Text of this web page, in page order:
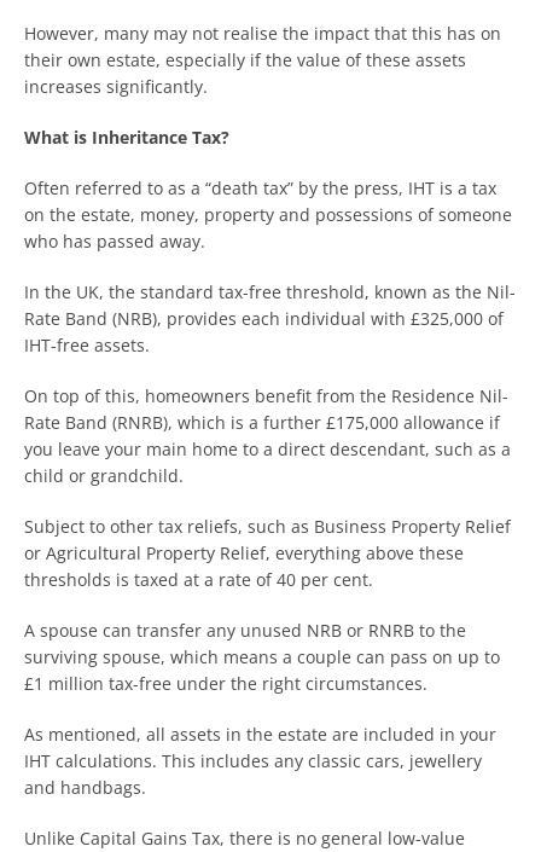
However, many may not realise the impact that this has on
their own estate, especially if the value of these assets
increases significantly.
What is Inheritance Tax?
Often referred to as a “death tax” by the press, IHT is a tax
on the estate, money, property and possessions of someone
who has passed away.
In the UK, the standard tax-free threshold, known as the Nil-
Rate Band (NRB), provides each individual with £325,000 of
IHT-free assets.
On top of this, homeowners benefit from the Residence Nil-
Rate Band (RNRB), which is a further £175,000 allowance if
you leave your main home to a direct descendant, such as a
child or grandchild.
Subject to other tax reliefs, such as Business Property Relief
or Agricultural Property Relief, everything above these
thresholds is taxed at a rate of 40 per cent.
A spouse can transfer any unused NRB or RNRB to the
surviving spouse, which means a couple can pass on up to
£1 million tax-free under the right circumstances.
As mentioned, all assets in the estate are included in your
IHT calculations. This includes any classic cars, jewellery
and handbags.
Unlike Capital Gains Tax, there is no general low-value